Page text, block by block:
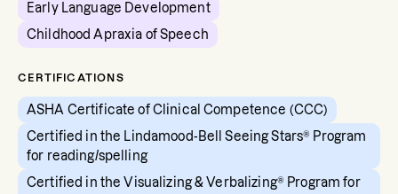
Early Language Development
Childhood Apraxia of Speech
CERTIFICATIONS
ASHA Certificate of Clinical Competence (CCC)
Certified in the Lindamood-Bell Seeing Stars® Program
for reading/spelling
Certified in the Visualizing & Verbalizing® Program for